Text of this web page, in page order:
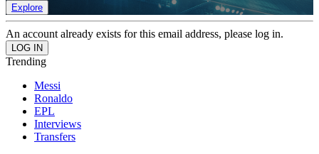
Explore
An account already exists for this email address, please log in.
Trending
Messi
Ronaldo
EPL
Interviews
Transfers